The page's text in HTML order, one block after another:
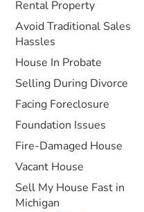
Rental Property
Avoid Traditional Sales
Hassles
House In Probate
Selling During Divorce
Facing Foreclosure
Foundation Issues
Fire-Damaged House
Vacant House
Sell My House Fast in
Michigan